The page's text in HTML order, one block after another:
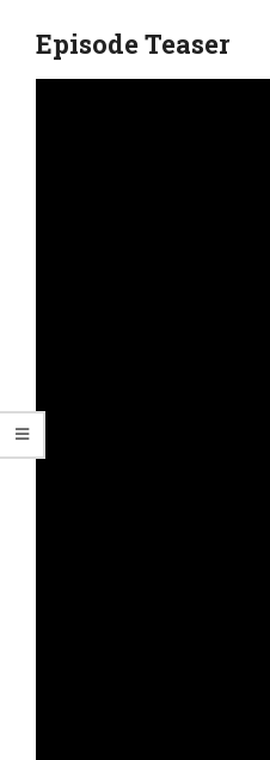
Episode Teaser